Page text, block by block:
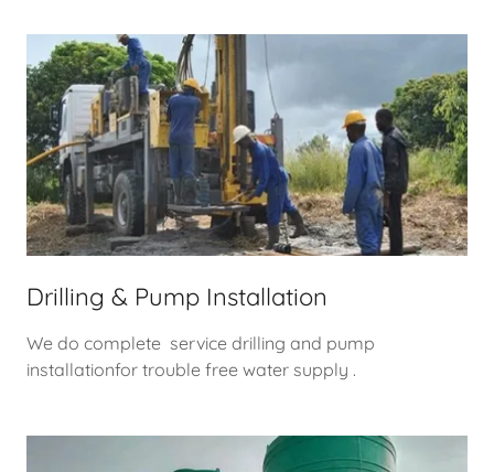
Drilling & Pump Installation
We do complete service drilling and pump
installationfor trouble free water supply .